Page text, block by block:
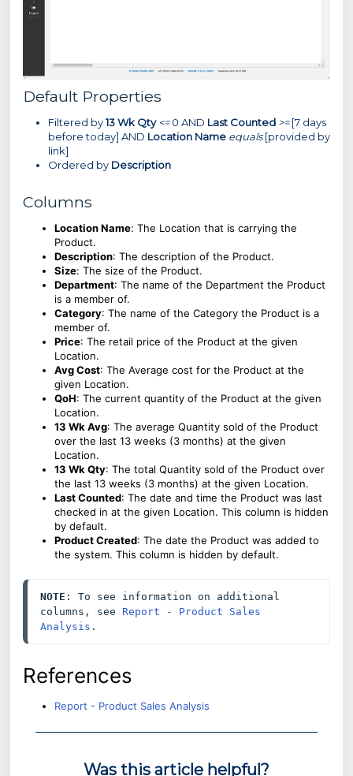
Default Properties
Filtered by13 Wk Qty <=0 AND Last Counted >=[7 days
before today] AND Location Name equals[provided by
link]
Ordered by Description
Columns
Location Name: The Location that is carrying the
Product.
Description: The description of the Product.
Size: The size of the Product.
Department: The name of the Department the Product
is a member of.
Category: The name of the Category the Product is a
member of.
Price: The retail price of the Product at the given
Location.
Avg Cost: The Average cost for the Product at the
given Location.
QoH: The current quantity of the Product at the given
Location.
13 Wk Avg: The average Quantity sold of the Product
over the last 13 weeks (3 months) at the given
Location.
13 Wk Qty: The total Quantity sold of the Product over
the last 13 weeks (3 months) at the given Location.
Last Counted: The date and time the Product was last
checked in at the given Location. This column is hidden
by default.
Product Created: The date the Product was added to
the system. This column is hidden by default.
NOTE : To see information on additional
columns, see Report - Product Sales
Analysis .
References
Report - Product Sales Analysis
Was this article helpful?